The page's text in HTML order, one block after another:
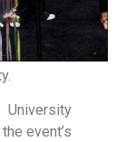
event’s